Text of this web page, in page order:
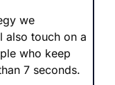
we
also touch on a
who keep
7 seconds.